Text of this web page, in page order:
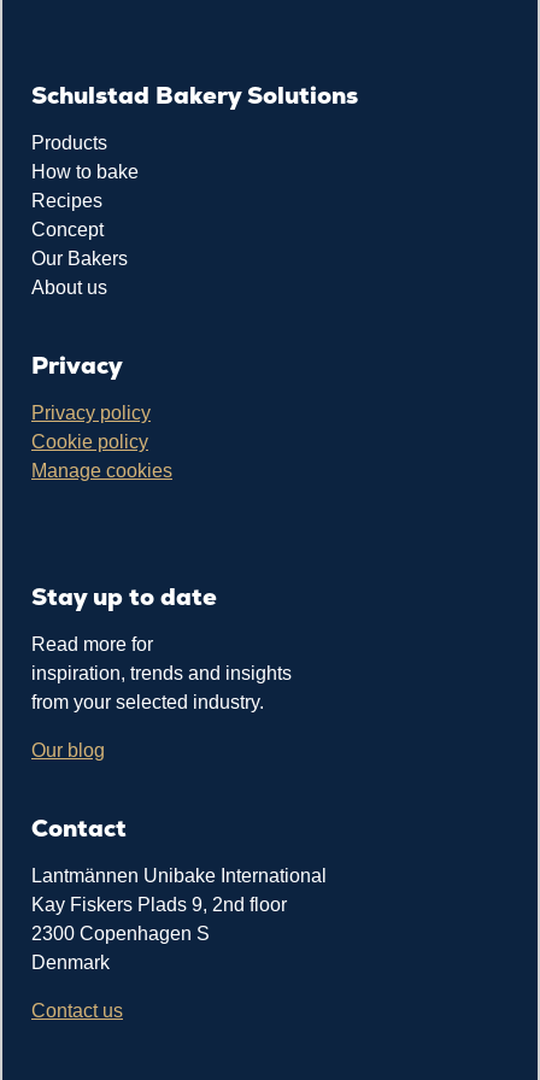
Schulstad Bakery Solutions
Products
How to bake
Recipes
Concept
Our Bakers
About us
Privacy
Privacy policy
Cookie policy
Manage cookies
Stay up to date
Read more for
inspiration, trends and insights
from your selected industry.
Our blog
Contact
Lantmännen Unibake International
Kay Fiskers Plads 9, 2nd floor
2300 Copenhagen S
Denmark
Contact us